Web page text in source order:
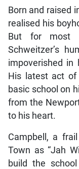
Born and raised
realised his
But for most
Schweitzer’s
impoverished in
His latest act
basic school on
from the
to his heart.
Campbell, a
Town as “Jah
build the